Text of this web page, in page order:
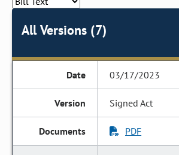
All Versions (7)
03/17/2023
Signed Act
PDF